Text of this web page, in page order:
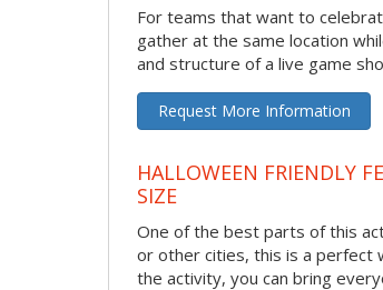
For teams that want to
gather at the same location
and structure of a live game
Request More Information
HALLOWEEN FRIENDLY
SIZE
One of the best parts of this
or other cities, this is a perfect
the activity, you can bring